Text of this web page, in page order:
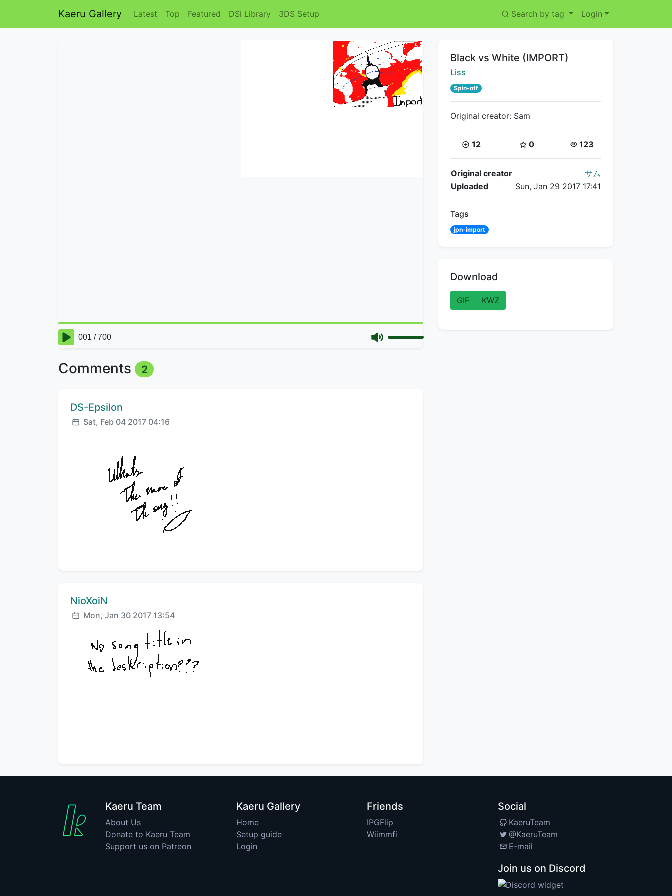
Kaeru Gallery Latest Top Featured DSi Library 3DS Setup Search by tag Login
Comments 2
Comment author:
DS-Epsilon
Posted:
Sat, Feb 04 2017 04:16
Comment author:
NioXoiN
Posted:
Mon, Jan 30 2017 13:54
Title:
Black vs White (IMPORT)
Creator:
Liss
Spin-off
Original creator: Sam
Coins:
12 Star Coins:
0 Views:
123
Flipnote Details
Original creator
サム
Uploaded
Sun, Jan 29 2017 17:41
Tags
jpn-import
Download
GIF KWZ
Kaeru Team
About Us
Donate to Kaeru Team
Support us on Patreon
Kaeru Gallery
Home
Setup guide
Login
Friends
IPGFlip
Wiimmfi
Social
KaeruTeam
@KaeruTeam
E-mail
Join us on Discord